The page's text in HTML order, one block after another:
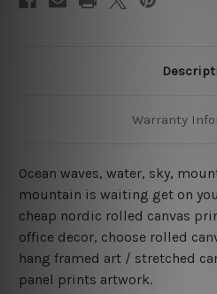
Warranty
Ocean waves, water, sky,
mountain is waiting get on
cheap nordic rolled canvas
office decor, choose rolled
hang framed art / stretched
panel prints artwork.